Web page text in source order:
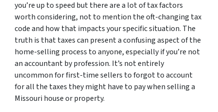
you’re up to speed but there are a lot of tax factors
worth considering, not to mention the oft-changing tax
code and how that impacts your specific situation. The
truth is that taxes can present a confusing aspect of the
home-selling process to anyone, especially if you’re not
an accountant by profession. It’s not entirely
uncommon for first-time sellers to forgot to account
for all the taxes they might have to pay when selling a
Missouri house or property.